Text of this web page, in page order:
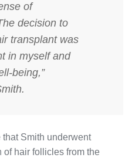
of
decision to
transplant was
in myself and
being,”
Smith underwent
of hair follicles from the